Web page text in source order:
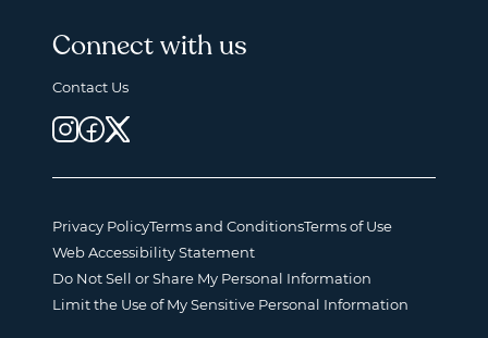
Connect with us
Contact Us
Privacy PolicyTerms and ConditionsTerms of Use
Web Accessibility Statement
Do Not Sell or Share My Personal Information
Limit the Use of My Sensitive Personal Information